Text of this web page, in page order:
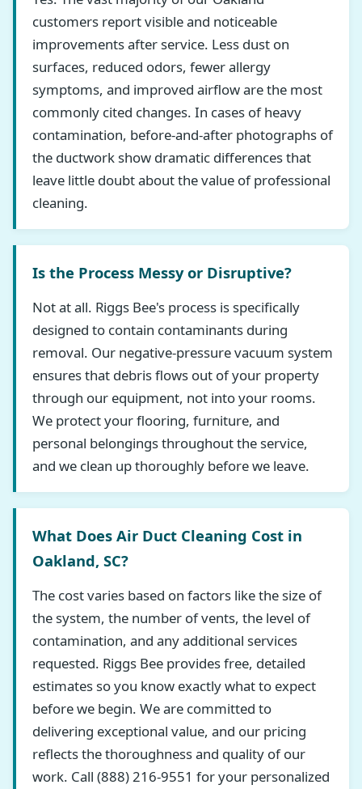
customers report visible and noticeable
improvements after service. Less dust on
surfaces, reduced odors, fewer allergy
symptoms, and improved airflow are the most
commonly cited changes. In cases of heavy
contamination, before-and-after photographs of
the ductwork show dramatic differences that
leave little doubt about the value of professional
cleaning.
Is the Process Messy or Disruptive?
Not at all. Riggs Bee's process is specifically
designed to contain contaminants during
removal. Our negative-pressure vacuum system
ensures that debris flows out of your property
through our equipment, not into your rooms.
We protect your flooring, furniture, and
personal belongings throughout the service,
and we clean up thoroughly before we leave.
What Does Air Duct Cleaning Cost in
Oakland, SC?
The cost varies based on factors like the size of
the system, the number of vents, the level of
contamination, and any additional services
requested. Riggs Bee provides free, detailed
estimates so you know exactly what to expect
before we begin. We are committed to
delivering exceptional value, and our pricing
reflects the thoroughness and quality of our
work. Call (888) 216-9551 for your personalized